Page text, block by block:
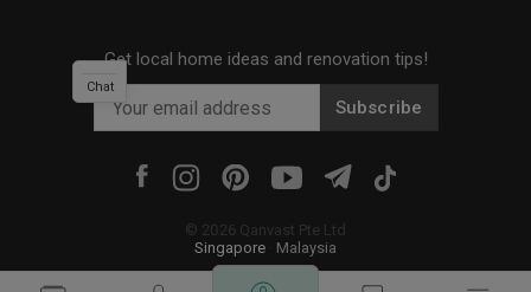
Get local home ideas and renovation tips!
Subscribe
© 2026 Qanvast Pte Ltd
Singapore
Malaysia
Chat